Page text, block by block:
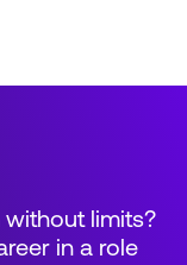
limits?
in a role